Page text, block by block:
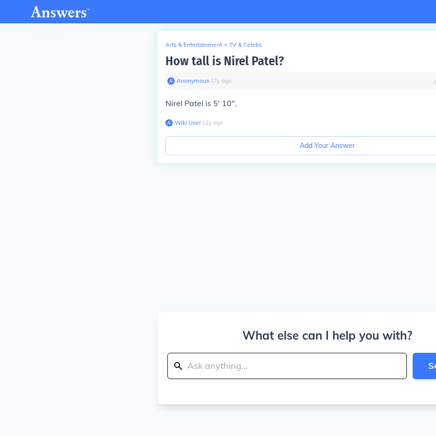
Arts & Entertainment > TV & Celebs
How tall is Nirel Patel?
Anonymous∙ 12y ago
Nirel Patel is 5' 10".
Wiki User∙12y ago
Add Your Answer
What else can I help you with?